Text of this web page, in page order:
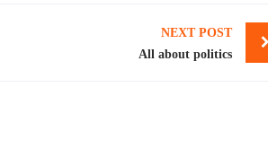
NEXT POST
All about politics